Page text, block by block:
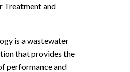
Treatment and
is a wastewater
that provides the
performance and